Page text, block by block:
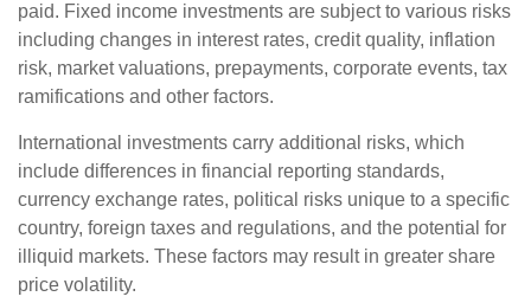
paid. Fixed income investments are subject to various risks
including changes in interest rates, credit quality, inflation
risk, market valuations, prepayments, corporate events, tax
ramifications and other factors.
International investments carry additional risks, which
include differences in financial reporting standards,
currency exchange rates, political risks unique to a specific
country, foreign taxes and regulations, and the potential for
illiquid markets. These factors may result in greater share
price volatility.